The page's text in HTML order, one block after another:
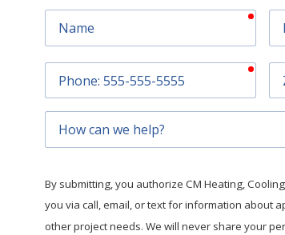
can
help?
By submitting, you authorize CM Heating,
you via call, email, or text for information about
other project needs. We will never share your